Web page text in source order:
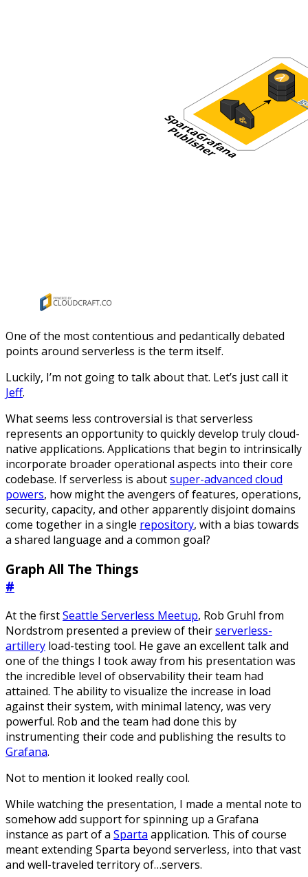
One of the most contentious and pedantically debated
points around serverless is the term itself.
Luckily, I’m not going to talk about that. Let’s just call it
Jeff.
What seems less controversial is that serverless
represents an opportunity to quickly develop truly cloud-
native applications. Applications that begin to intrinsically
incorporate broader operational aspects into their core
codebase. If serverless is aboutsuper-advanced cloud
powers, how might the avengers of features, operations,
security, capacity, and other apparently disjoint domains
come together in a single repository, with a bias towards
a shared language and a common goal?
Graph All The Things
#
At the firstSeattle Serverless Meetup, Rob Gruhl from
Nordstrom presented a preview of theirserverless-
artillery load-testing tool. He gave an excellent talk and
one of the things I took away from his presentation was
the incredible level of observability their team had
attained. The ability to visualize the increase in load
against their system, with minimal latency, was very
powerful. Rob and the team had done this by
instrumenting their code and publishing the results to
Grafana.
Not to mention it looked really cool.
While watching the presentation, I made a mental note to
somehow add support for spinning up a Grafana
instance as part of a Sparta application. This of course
meant extending Sparta beyond serverless, into that vast
and well-traveled territory of…servers.